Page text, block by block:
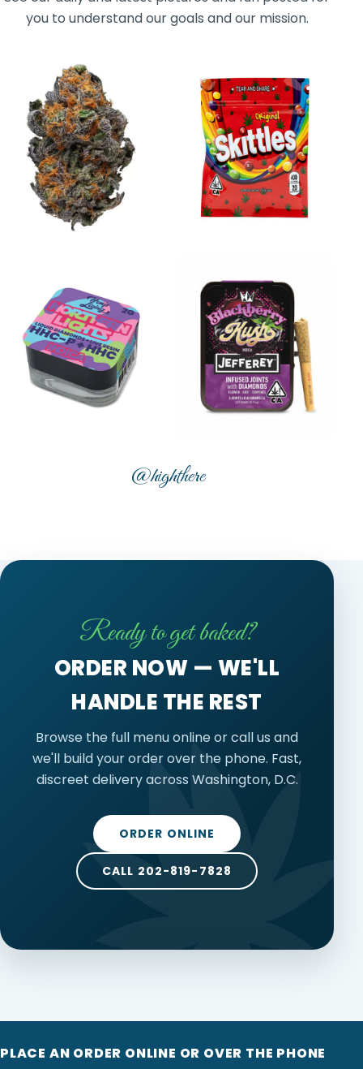
you to understand our goals and our mission.
@highthere
Ready to get baked?
ORDER NOW — WE'LL
HANDLE THE REST
Browse the full menu online or call us and
we'll build your order over the phone. Fast,
discreet delivery across Washington, D.C.
ORDER ONLINE
CALL 202-819-7828
PLACE AN ORDER ONLINE OR OVER THE PHONE